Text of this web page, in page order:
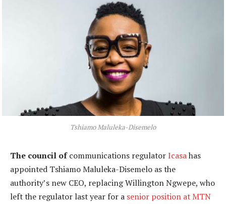
Tshiamo Maluleka-Disemelo
The council ofcommunications regulatorIcasahas
appointed Tshiamo Maluleka-Disemelo as the
authority’s new CEO, replacing Willington Ngwepe, who
left the regulator last year for a senior position at MTN